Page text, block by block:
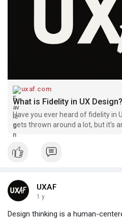
uxaf.com
Have you ever heard of fidelity in
gets thrown around a lot, but it’s
understand. Think of it like
out. You want to look your best
UXAF
1 y
Design thinking is a human-